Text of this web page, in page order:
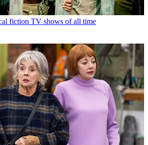
fiction TV shows of all time